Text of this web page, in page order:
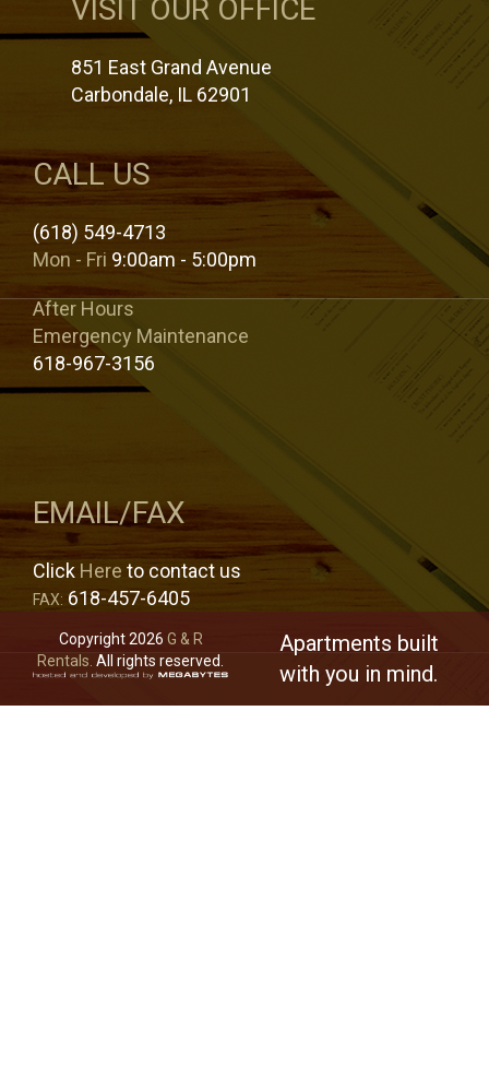
VISIT OUR OFFICE
851 East Grand Avenue
Carbondale, IL 62901
CALL US
(618) 549-4713
Mon - Fri 9:00am - 5:00pm
After Hours
Emergency Maintenance
618-967-3156
EMAIL/FAX
Click Here to contact us
FAX: 618-457-6405
Copyright 2026 G & R
Rentals. All rights reserved.
Apartments built
with you in mind.